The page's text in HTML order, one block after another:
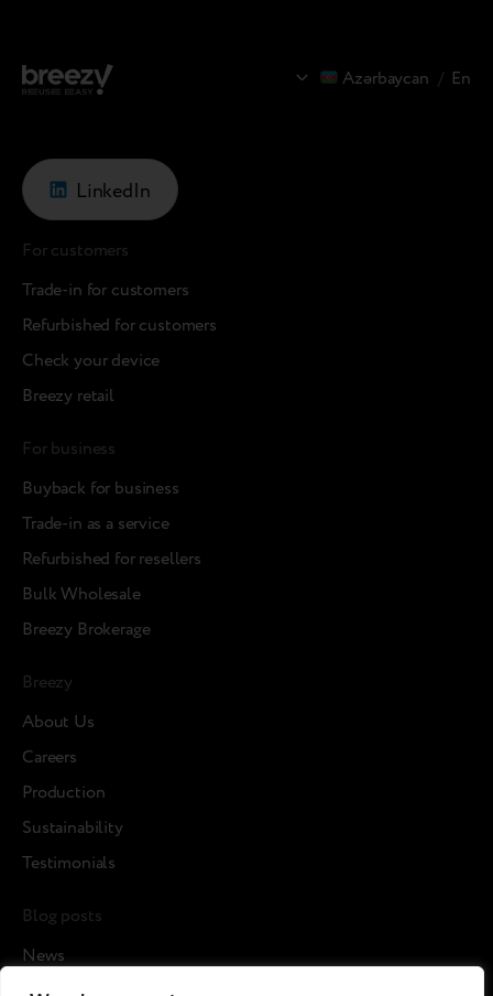
Azərbaycan / En
LinkedIn
For customers
Trade-in for customers
Refurbished for customers
Check your device
Breezy retail
For business
Buyback for business
Trade-in as a service
Refurbished for resellers
Bulk Wholesale
Breezy Brokerage
Breezy
About Us
Careers
Production
Sustainability
Testimonials
Blog posts
News